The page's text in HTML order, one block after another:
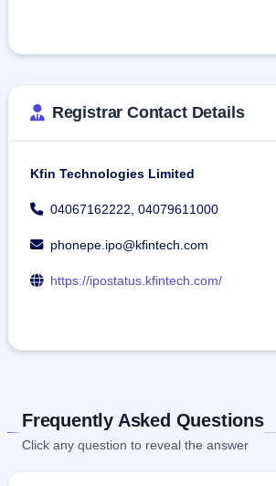
Registrar Contact Details
Kfin Technologies Limited
04067162222, 04079611000
phonepe.ipo@kfintech.com
https://ipostatus.kfintech.com/
Frequently Asked Questions
Click any question to reveal the answer